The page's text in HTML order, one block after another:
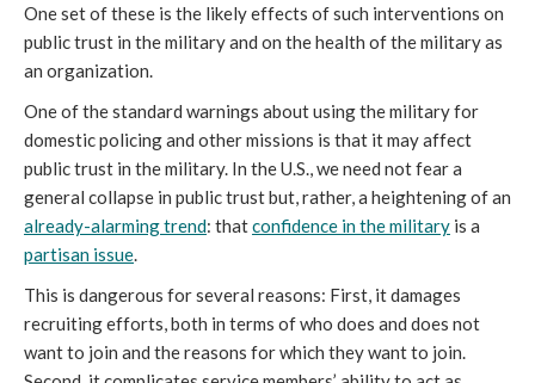
One set of these is the likely effects of such interventions on
public trust in the military and on the health of the military as
an organization.
One of the standard warnings about using the military for
domestic policing and other missions is that it may affect
public trust in the military. In the U.S., we need not fear a
general collapse in public trust but, rather, a heightening of an
already-alarming trend: thatconfidence in the military is a
partisan issue.
This is dangerous for several reasons: First, it damages
recruiting efforts, both in terms of who does and does not
want to join and the reasons for which they want to join.